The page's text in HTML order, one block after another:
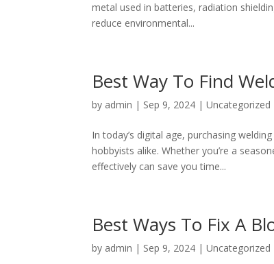
metal used in batteries, radiation
reduce environmental...
Best Way To Find
by admin | Sep 9, 2024 |Uncategorized
In today’s digital age, purchasing
hobbyists alike. Whether you’re a
effectively can save you time...
Best Ways To Fix A
by admin | Sep 9, 2024 |Uncategorized